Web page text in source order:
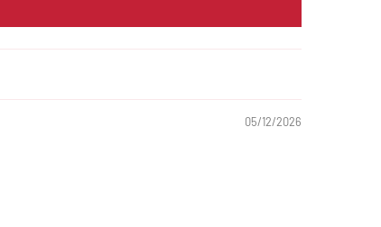
05/12/2026